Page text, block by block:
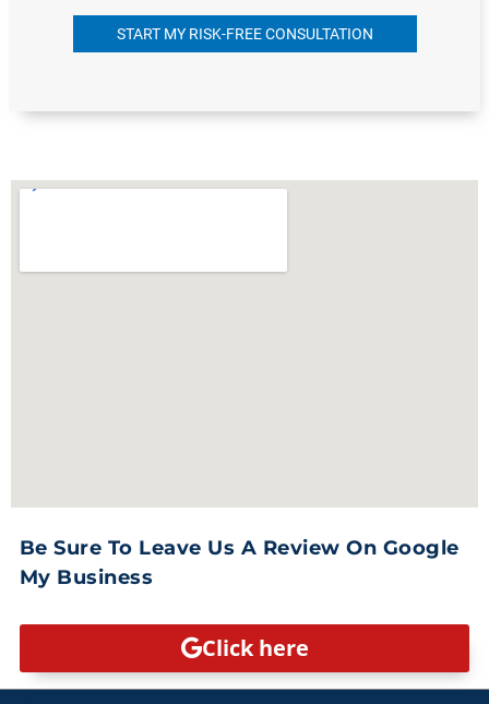
START MY RISK-FREE CONSULTATION
Be Sure To Leave Us A Review On Google
My Business
Click here